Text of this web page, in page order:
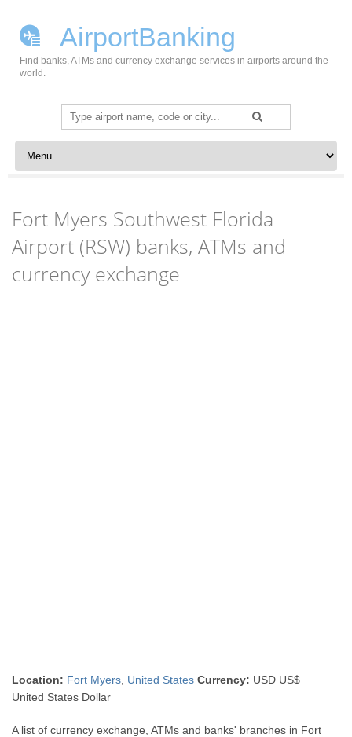
AirportBanking
Find banks, ATMs and currency exchange services in airports around the
world.
Search
for:
Skip to content
Fort Myers Southwest Florida
Airport (RSW) banks, ATMs and
currency exchange
Location: Fort Myers United States Currency: USD US$
United States Dollar
A list of currency exchange, ATMs and banks' branches in Fort